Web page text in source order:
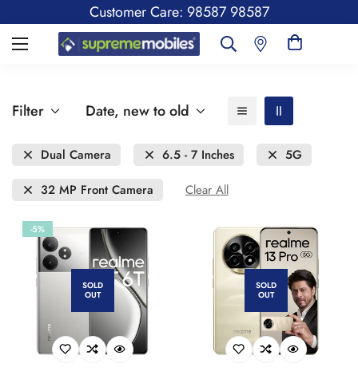
Customer Care: 98587 98587
Filter Date, new to old
Dual Camera 6.5 - 7 Inches
5G
32 MP Front Camera
Clear All
-5%
SOLD
OUT
SOLD
OUT